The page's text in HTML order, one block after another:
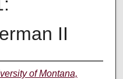
II
of Montana,